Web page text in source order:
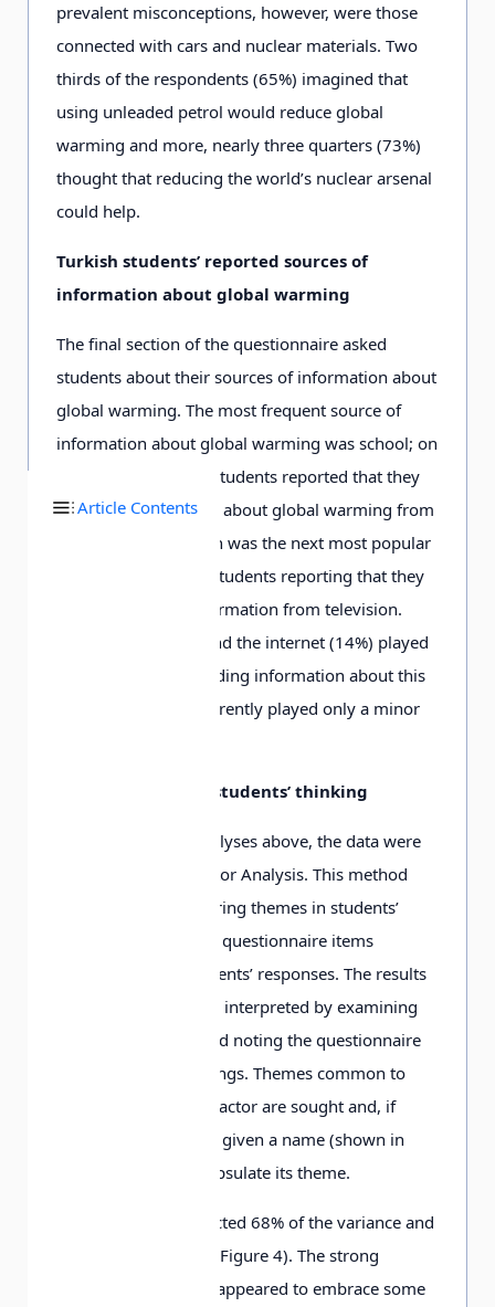
Article Contents
prevalent misconceptions, however, were those
connected with cars and nuclear materials. Two
thirds of the respondents (65%) imagined that
using unleaded petrol would reduce global
warming and more, nearly three quarters (73%)
thought that reducing the world’s nuclear arsenal
could help.
Turkish students’ reported sources of
information about global warming
The final section of the questionnaire asked
students about their sources of information about
global warming. The most frequent source of
information about global warming was school; on
average, 39% of the students reported that they
obtained information about global warming from
this source. Television was the next most popular
source, with 24% of students reporting that they
obtained of their information from television.
Newspapers (17%) and the internet (14%) played
less of a role in providing information about this
issue, and radio apparently played only a minor
Themes in Turkish students’ thinking
In addition to the analyses above, the data were
also subjected to Factor Analysis. This method
offers a way of exploring themes in students’
thinking by grouping questionnaire items
according to the students’ responses. The results
of Factor Analysis are interpreted by examining
each factor in turn and noting the questionnaire
items with high loadings. Themes common to
these items within a factor are sought and, if
possible, the factor is given a name (shown in
italics below) to encapsulate its theme.
Factor Analysis extracted 68% of the variance and
produced 11 factors (Figure 4). The strong
loadings on Factor 1 appeared to embrace some